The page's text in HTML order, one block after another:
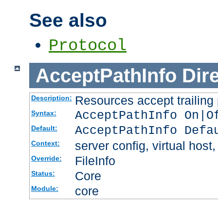
See also
Protocol
AcceptPathInfo
Description: Resources accept
Syntax: AcceptPathInfo
Default: AcceptPathInfo
Context: server config, virtual
Override: FileInfo
Status: Core
Module: core